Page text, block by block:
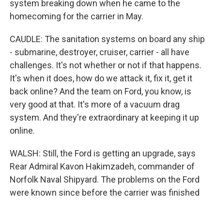
system breaking down when he came to the
homecoming for the carrier in May.
CAUDLE: The sanitation systems on board any ship
- submarine, destroyer, cruiser, carrier - all have
challenges. It's not whether or not if that happens.
It's when it does, how do we attack it, fix it, get it
back online? And the team on Ford, you know, is
very good at that. It's more of a vacuum drag
system. And they're extraordinary at keeping it up
online.
WALSH: Still, the Ford is getting an upgrade, says
Rear Admiral Kavon Hakimzadeh, commander of
Norfolk Naval Shipyard. The problems on the Ford
were known since before the carrier was finished